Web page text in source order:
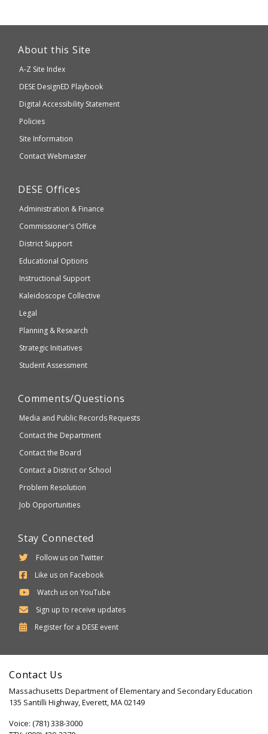
which
accessible
WCAG
About this Site
A-Z Site Index
Department
of
Elementary
and
Secondary
DESE DesignED Playbook
Digital Accessibility Statement
Policies
Site Information
Contact Webmaster
Department
Elementary
and
Education
DESE Offices
Administration & Finance
Commissioner's Office
District Support
Educational Options
Instructional Support
Kaleidoscope Collective
Legal
Planning & Research
Strategic Initiatives
Student Assessment
Comments/Questions
Media and Public Records Requests
Contact the Department
Contact the Board
Contact a District or School
Problem Resolution
Job Opportunities
Stay Connected
Follow us on Twitter
Like us on Facebook
Watch us on YouTube
Sign up to receive updates
Register for a Department
Secondary
DESE event
Contact Us
Massachusetts Department of Elementary and Secondary Education
135 Santilli Highway, Everett, MA 02149
Voice: (781) 338-3000